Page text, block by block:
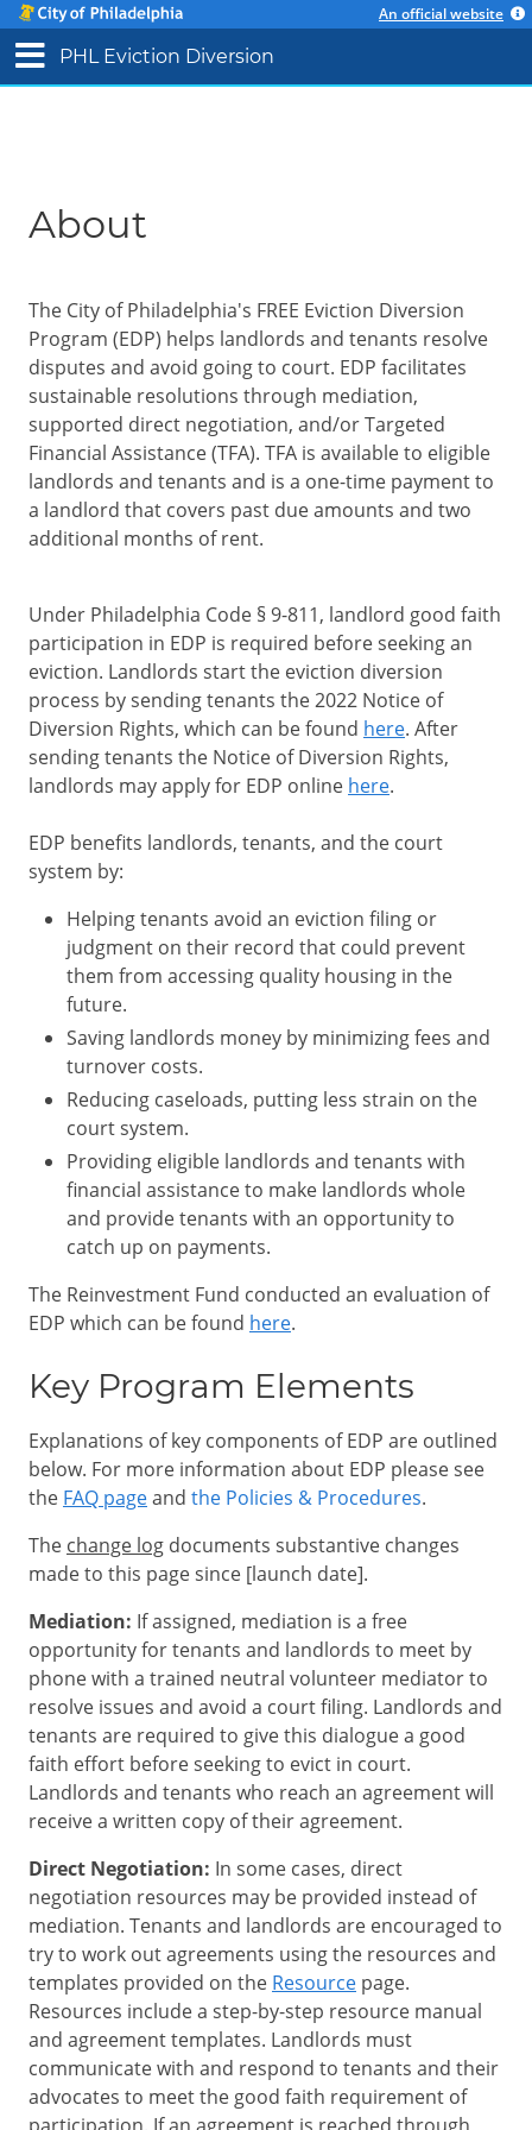
An official website
PHL Eviction Diversion
About
The City of Philadelphia's FREE Eviction Diversion
Program (EDP) helps landlords and tenants resolve
disputes and avoid going to court. EDP facilitates
sustainable resolutions through mediation,
supported direct negotiation, and/or Targeted
Financial Assistance (TFA). TFA is available to eligible
landlords and tenants and is a one-time payment to
a landlord that covers past due amounts and two
additional months of rent.
Under Philadelphia Code § 9-811, landlord good faith
participation in EDP is required before seeking an
eviction. Landlords start the eviction diversion
process by sending tenants the 2022 Notice of
Diversion Rights, which can be found here. After
sending tenants the Notice of Diversion Rights,
landlords may apply for EDP online here.
EDP benefits landlords, tenants, and the court
system by:
Helping tenants avoid an eviction filing or
judgment on their record that could prevent
them from accessing quality housing in the
future.
Saving landlords money by minimizing fees and
turnover costs.
Reducing caseloads, putting less strain on the
court system.
Providing eligible landlords and tenants with
financial assistance to make landlords whole
and provide tenants with an opportunity to
catch up on payments.
The Reinvestment Fund conducted an evaluation of
EDP which can be found here.
Key Program Elements
Explanations of key components of EDP are outlined
below. For more information about EDP please see
the FAQ pageand the Policies & Procedures.
The change log documents substantive changes
made to this page since [launch date].
Mediation: If assigned, mediation is a free
opportunity for tenants and landlords to meet by
phone with a trained neutral volunteer mediator to
resolve issues and avoid a court filing. Landlords and
tenants are required to give this dialogue a good
faith effort before seeking to evict in court.
Landlords and tenants who reach an agreement will
receive a written copy of their agreement.
Direct Negotiation: In some cases, direct
negotiation resources may be provided instead of
mediation. Tenants and landlords are encouraged to
try to work out agreements using the resources and
templates provided on the Resource page.
Resources include a step-by-step resource manual
and agreement templates. Landlords must
communicate with and respond to tenants and their
advocates to meet the good faith requirement of